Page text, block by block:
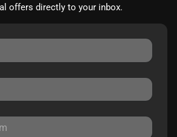
offers directly to your inbox.